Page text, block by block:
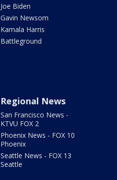
Joe Biden
Gavin Newsom
Kamala Harris
Battleground
Regional News
San Francisco News -
KTVU FOX 2
Phoenix News - FOX 10
Phoenix
Seattle News - FOX 13
Seattle